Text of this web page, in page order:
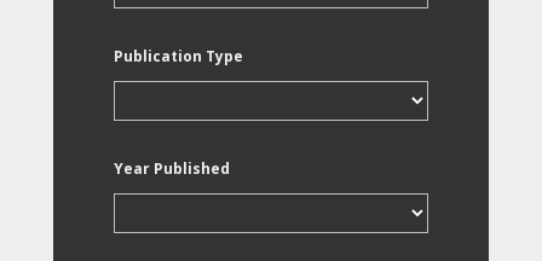
Publication Type
Year Published